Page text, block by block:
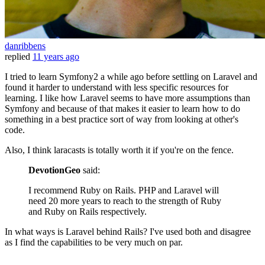
danribbens
replied 11 years ago
I tried to learn Symfony2 a while ago before settling on Laravel and
found it harder to understand with less specific resources for
learning. I like how Laravel seems to have more assumptions than
Symfony and because of that makes it easier to learn how to do
something in a best practice sort of way from looking at other's
code.
Also, I think laracasts is totally worth it if you're on the fence.
DevotionGeo said:
I recommend Ruby on Rails. PHP and Laravel will
need 20 more years to reach to the strength of Ruby
and Ruby on Rails respectively.
In what ways is Laravel behind Rails? I've used both and disagree
as I find the capabilities to be very much on par.